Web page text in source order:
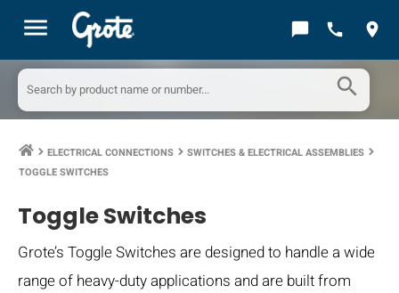
menu chat_bubble call location_on
search
keyboard_arrow_right ELECTRICAL CONNECTIONS keyboard_arrow_right SWITCHES & ELECTRICAL ASSEMBLIES keyboard_arrow_right
TOGGLE SWITCHES
Toggle Switches
Grote’s Toggle Switches are designed to handle a wide
range of heavy-duty applications and are built from